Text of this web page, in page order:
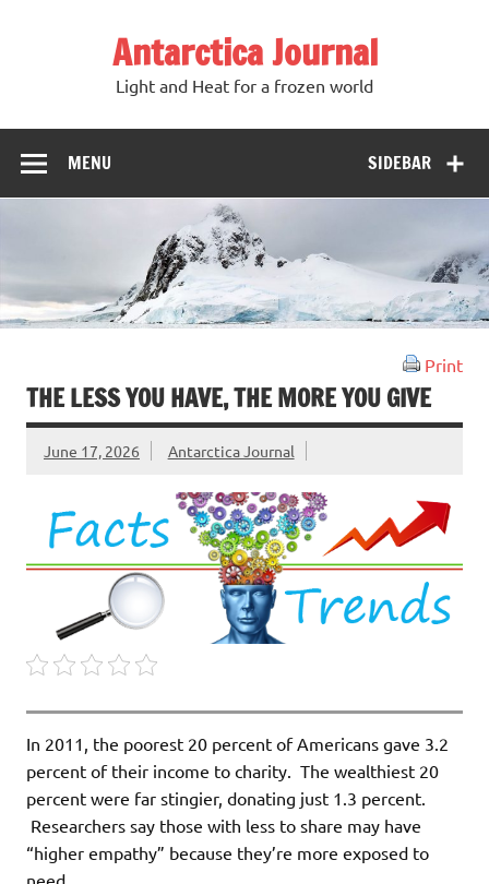
Antarctica Journal
Light and Heat for a frozen world
SIDEBAR
MENU
Print
THE LESS YOU HAVE, THE MORE YOU GIVE
June 17, 2026 Antarctica Journal
In 2011, the poorest 20 percent of Americans gave 3.2
percent of their income to charity. The wealthiest 20
percent were far stingier, donating just 1.3 percent.
Researchers say those with less to share may have
“higher empathy” because they’re more exposed to
need.